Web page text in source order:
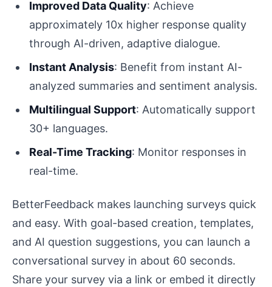
Improved Data Quality: Achieve
approximately 10x higher response quality
through AI-driven, adaptive dialogue.
Instant Analysis: Benefit from instant AI-
analyzed summaries and sentiment analysis.
Multilingual Support: Automatically support
30+ languages.
Real-Time Tracking: Monitor responses in
real-time.
BetterFeedback makes launching surveys quick
and easy. With goal-based creation, templates,
and AI question suggestions, you can launch a
conversational survey in about 60 seconds.
Share your survey via a link or embed it directly